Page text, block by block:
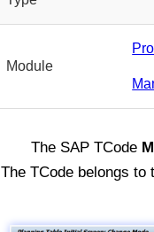
Module
The SAP TCode
The TCode belongs to